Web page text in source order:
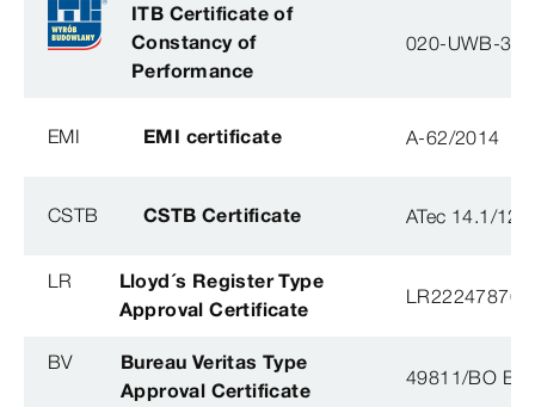
ITB Certificate of
Constancy of
Performance
020-UWB-
EMI EMI certificate A-62/2014
CSTB CSTB Certificate ATec 14.1/12-
LR
Lloyd´s Register Type
Approval Certificate
BV
Bureau Veritas Type
Approval Certificate
49811/BO BV